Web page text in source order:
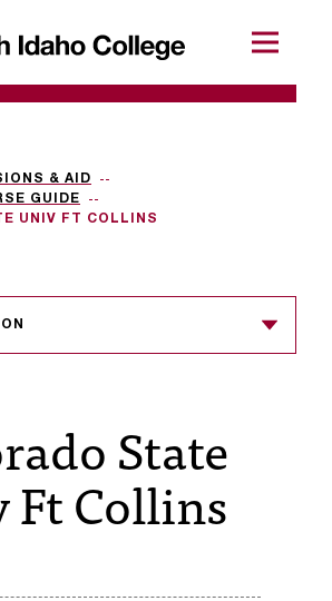
Menu
& AID
GUIDE
UNIV FT COLLINS
State
Collins